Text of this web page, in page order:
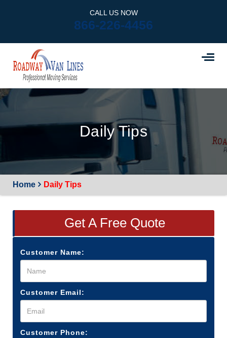
CALL US NOW
866-226-4456
Daily Tips
Home Daily Tips
Get A Free Quote
Customer Name:
Customer Email:
Customer Phone: